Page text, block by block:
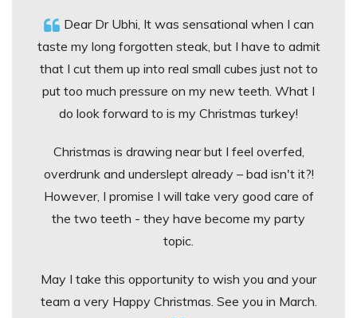
Dear Dr Ubhi, It was sensational when I can
taste my long forgotten steak, but I have to admit
that I cut them up into real small cubes just not to
put too much pressure on my new teeth. What I
do look forward to is my Christmas turkey!
Christmas is drawing near but I feel overfed,
overdrunk and underslept already – bad isn't it?!
However, I promise I will take very good care of
the two teeth - they have become my party
topic.
May I take this opportunity to wish you and your
team a very Happy Christmas. See you in March.